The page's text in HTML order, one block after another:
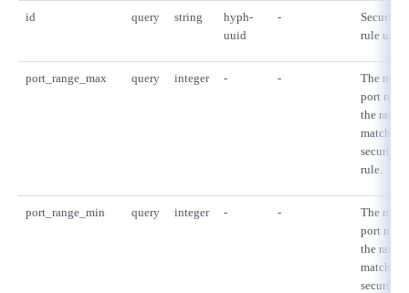
id query string
hyph-
uuid
-
Security
rule
port_range_max query integer - -
The
port
the
matched
security
rule.
port_range_min query integer - -
The
port
the
matched
security